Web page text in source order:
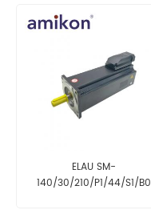
ELAU SM-
140/30/210/P1/44/S1/B0